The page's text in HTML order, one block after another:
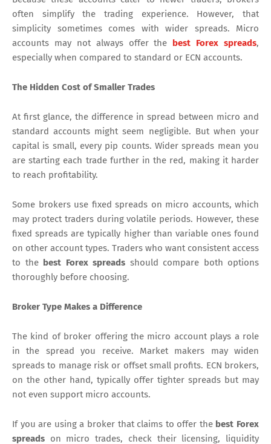
often simplify the trading experience. However, that
simplicity sometimes comes with wider spreads. Micro
accounts may not always offer the best Forex spreads,
especially when compared to standard or ECN accounts.
The Hidden Cost of Smaller Trades
At first glance, the difference in spread between micro and
standard accounts might seem negligible. But when your
capital is small, every pip counts. Wider spreads mean you
are starting each trade further in the red, making it harder
to reach profitability.
Some brokers use fixed spreads on micro accounts, which
may protect traders during volatile periods. However, these
fixed spreads are typically higher than variable ones found
on other account types. Traders who want consistent access
to the best Forex spreads should compare both options
thoroughly before choosing.
Broker Type Makes a Difference
The kind of broker offering the micro account plays a role
in the spread you receive. Market makers may widen
spreads to manage risk or offset small profits. ECN brokers,
on the other hand, typically offer tighter spreads but may
not even support micro accounts.
If you are using a broker that claims to offer the best Forex
spreads on micro trades, check their licensing, liquidity